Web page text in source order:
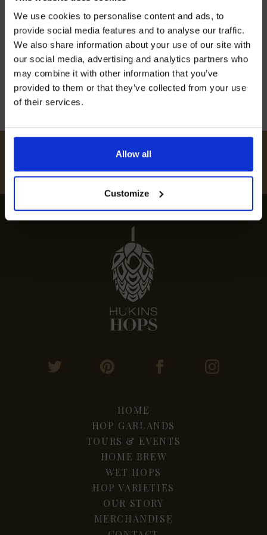
We use cookies to personalise content and ads, to
provide social media features and to analyse our traffic.
We also share information about your use of our site with
our social media, advertising and analytics partners who
may combine it with other information that you’ve
provided to them or that they’ve collected from your use
of their services.
Allow all
Customize
Discover Addington’s finest eateries and
indulge in a gastronomic journey. Our guide to
the best restaurants in Additon offers top local
dining spots.
12th July 2024
HUKINSHOPS
FOLLOW US
HOME
HOP GARLANDS
TOURS & EVENTS
HOME BREW
WET HOPS
HOP VARIETIES
OUR STORY
MERCHANDISE
off our Prepared Hop Garlands
UNSUBSCRIBE AT ANY TIME).